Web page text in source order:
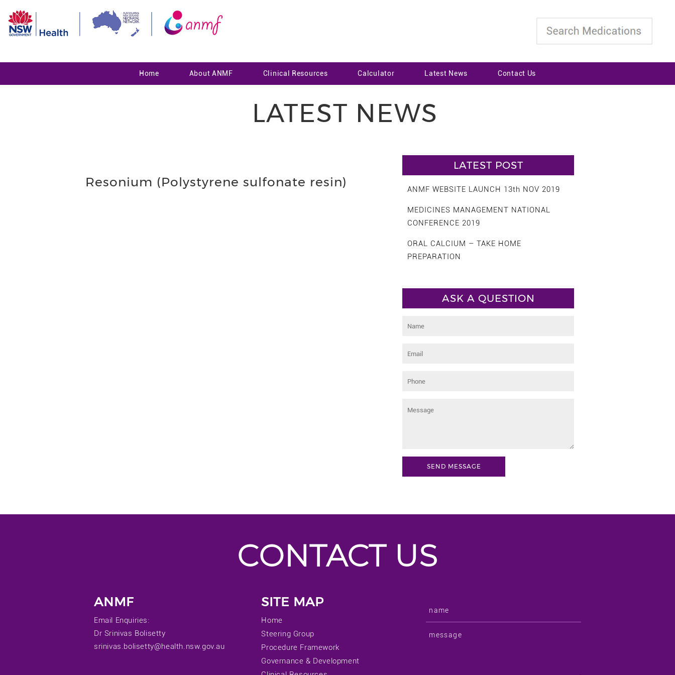
Home About ANMF Clinical Resources Calculator Latest News Contact Us
LATEST NEWS
Resonium (Polystyrene sulfonate resin)
LATEST POST
ANMF WEBSITE LAUNCH 13th NOV 2019
MEDICINES MANAGEMENT NATIONAL
CONFERENCE 2019
ORAL CALCIUM – TAKE HOME
PREPARATION
ASK A QUESTION
CONTACT US
ANMF
Email Enquiries:
Dr Srinivas Bolisetty
srinivas.bolisetty@health.nsw.gov.au
SITE MAP
Home
Steering Group
Procedure Framework
Governance & Development